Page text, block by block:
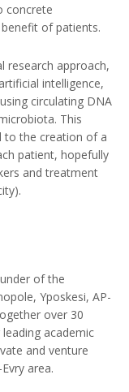
concrete
of patients.
research approach,
intelligence,
circulating DNA
This
to the creation of a
patient, hopefully
and treatment
of the
Yposkesi, AP-
over 30
academic
and venture
area.